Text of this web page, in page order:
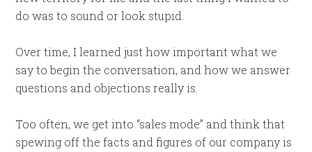
do was to sound or look stupid.
Over time, I learned just how important what we
say to begin the conversation, and how we answer
questions and objections really is.
Too often, we get into “sales mode” and think that
spewing off the facts and figures of our company is